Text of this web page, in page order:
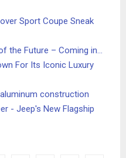
Sport Coupe Sneak
the Future – Coming in…
For Its Iconic Luxury
construction
- Jeep's New Flagship